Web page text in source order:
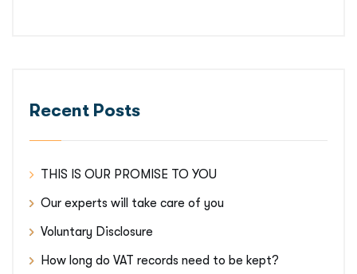
Recent Posts
THIS IS OUR PROMISE TO YOU
Our experts will take care of you
Voluntary Disclosure
How long do VAT records need to be kept?